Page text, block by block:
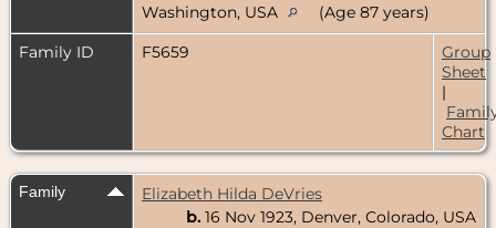
Washington, USA
(Age 87 years)
Family ID
F5659
Group
Sheet
|
Chart
Family
Elizabeth Hilda DeVries
b. 16 Nov 1923, Denver, Colorado, USA